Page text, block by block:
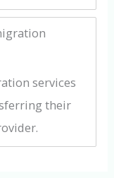
services
their